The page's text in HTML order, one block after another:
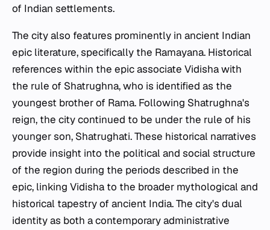
of Indian settlements.
The city also features prominently in ancient Indian
epic literature, specifically the Ramayana. Historical
references within the epic associate Vidisha with
the rule of Shatrughna, who is identified as the
youngest brother of Rama. Following Shatrughna's
reign, the city continued to be under the rule of his
younger son, Shatrughati. These historical narratives
provide insight into the political and social structure
of the region during the periods described in the
epic, linking Vidisha to the broader mythological and
historical tapestry of ancient India. The city's dual
identity as both a contemporary administrative